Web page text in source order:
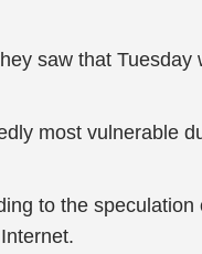
saw that
most vulnerable
to the